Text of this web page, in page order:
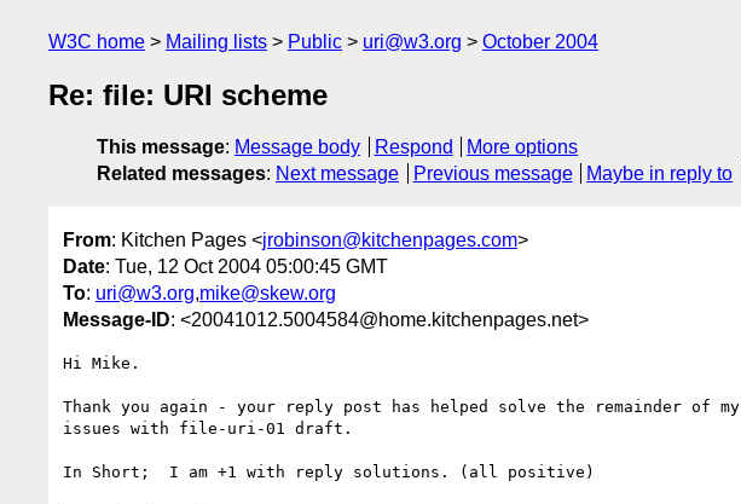
W3C home Mailing lists Public uri@w3.org October 2004
Re: file: URI scheme
This message: Message body Respond
More options
Related messages: Next message Previous message Maybe in reply to
From: Kitchen Pages <jrobinson@kitchenpages.com>
Date: Tue, 12 Oct 2004 05:00:45 GMT
To: uri@w3.org,mike@skew.org
Message-ID: <20041012.5004584@home.kitchenpages.net>
Hi Mike.
Thank you again - your reply post has helped solve the remainder of my
issues with file-uri-01 draft.
In Short;  I am +1 with reply solutions. (all positive)